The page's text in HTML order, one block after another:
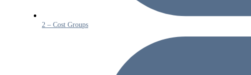
2 – Cost Groups